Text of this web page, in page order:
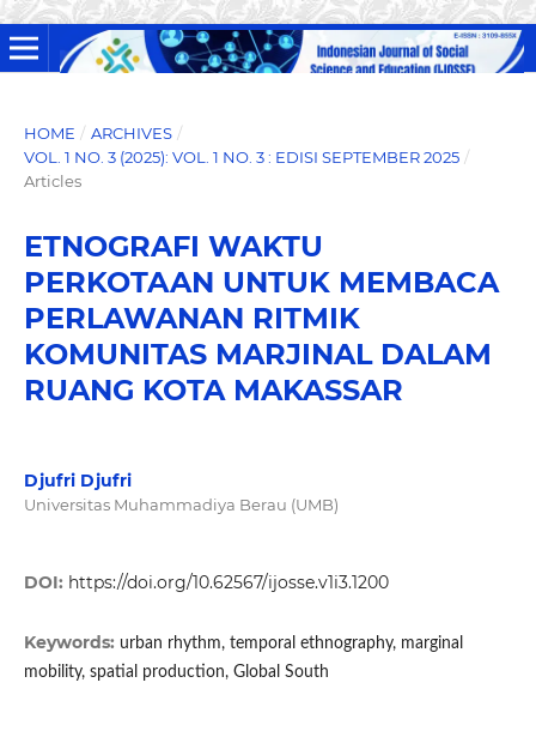
HOME / ARCHIVES /
VOL. 1 NO. 3 (2025): VOL. 1 NO. 3 : EDISI SEPTEMBER 2025 /
Articles
ETNOGRAFI WAKTU
PERKOTAAN UNTUK MEMBACA
PERLAWANAN RITMIK
KOMUNITAS MARJINAL DALAM
RUANG KOTA MAKASSAR
Djufri Djufri
Universitas Muhammadiya Berau (UMB)
DOI: https://doi.org/10.62567/ijosse.v1i3.1200
Keywords: urban rhythm, temporal ethnography, marginal
mobility, spatial production, Global South